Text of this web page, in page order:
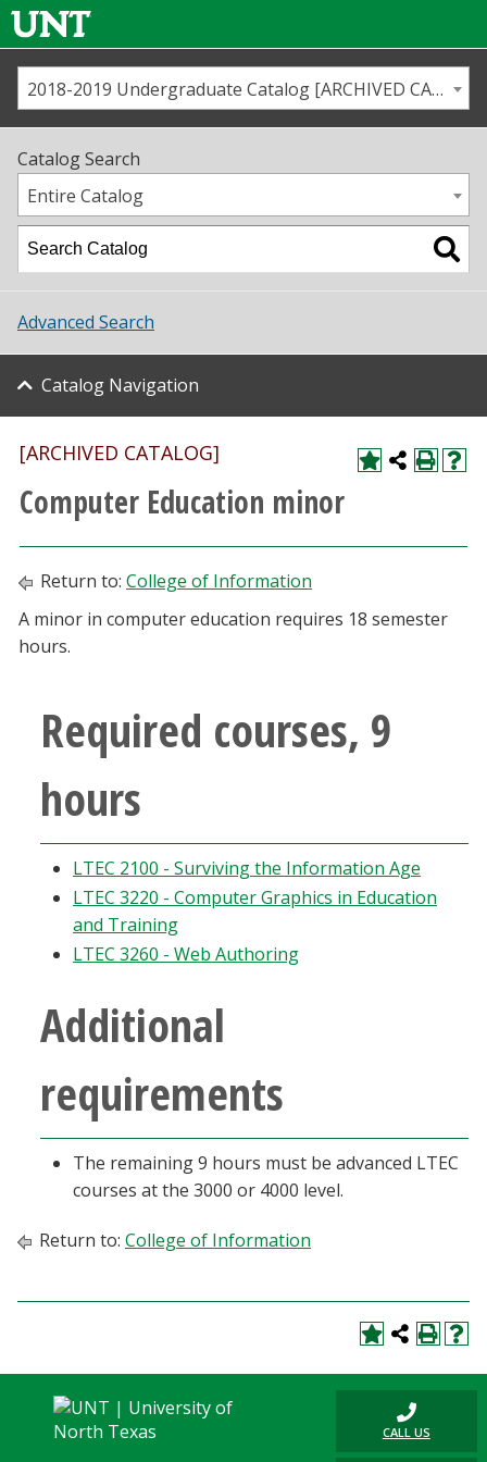
Us
Map
Academics
Student Life
About UNT
Research
Athletics
Giving
Current Students
Alumni & Friends
Parents & Family
Community & Visitors
UNT Directory
2018-2019 Undergraduate Catalog [ARCHIVED CATALOG]
Catalog Search
Entire Catalog
Advanced Search
Catalog Navigation
[ARCHIVED CATALOG]
Computer Education minor
Return to: College of Information
A minor in computer education requires 18 semester
hours.
Required courses, 9
hours
LTEC 2100 - Surviving the Information Age
LTEC 3220 - Computer Graphics in Education
and Training
LTEC 3260 - Web Authoring
Additional
requirements
The remaining 9 hours must be advanced LTEC
courses at the 3000 or 4000 level.
Return to: College of Information
CALL US